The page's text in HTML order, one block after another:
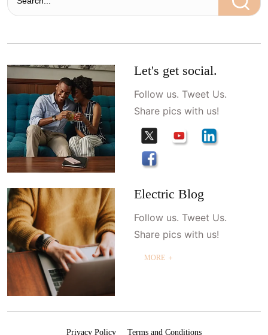
Let's get social.
Follow us. Tweet Us.
Share pics with us!
Electric Blog
Follow us. Tweet Us.
Share pics with us!
MORE ＋
Privacy Policy Terms and Conditions